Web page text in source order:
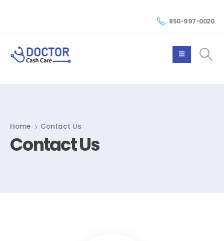
850-997-0020
Contact Us
Home Contact Us